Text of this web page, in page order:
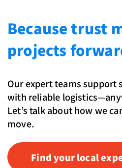
Because trust
projects
Our expert teams support
with reliable
Let’s talk about how we
move.
Find your local